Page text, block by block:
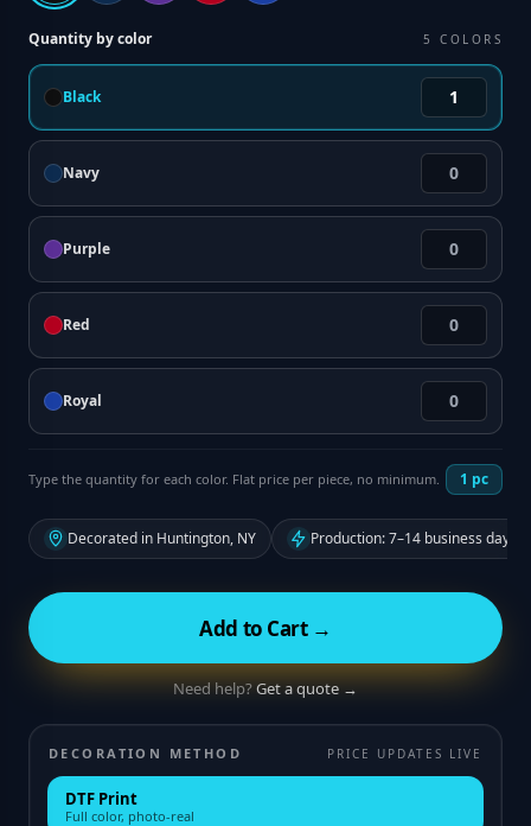
Quantity by color 5 COLORS
Black
Navy
Purple
Red
Royal
Type the quantity for each color. Flat price per piece, no minimum. 1 pc
Decorated in Huntington, NY Production: 7–14 business days
Add to Cart →
Need help?Get a quote →
DECORATION METHOD PRICE UPDATES LIVE
DTF Print
Full color, photo-real